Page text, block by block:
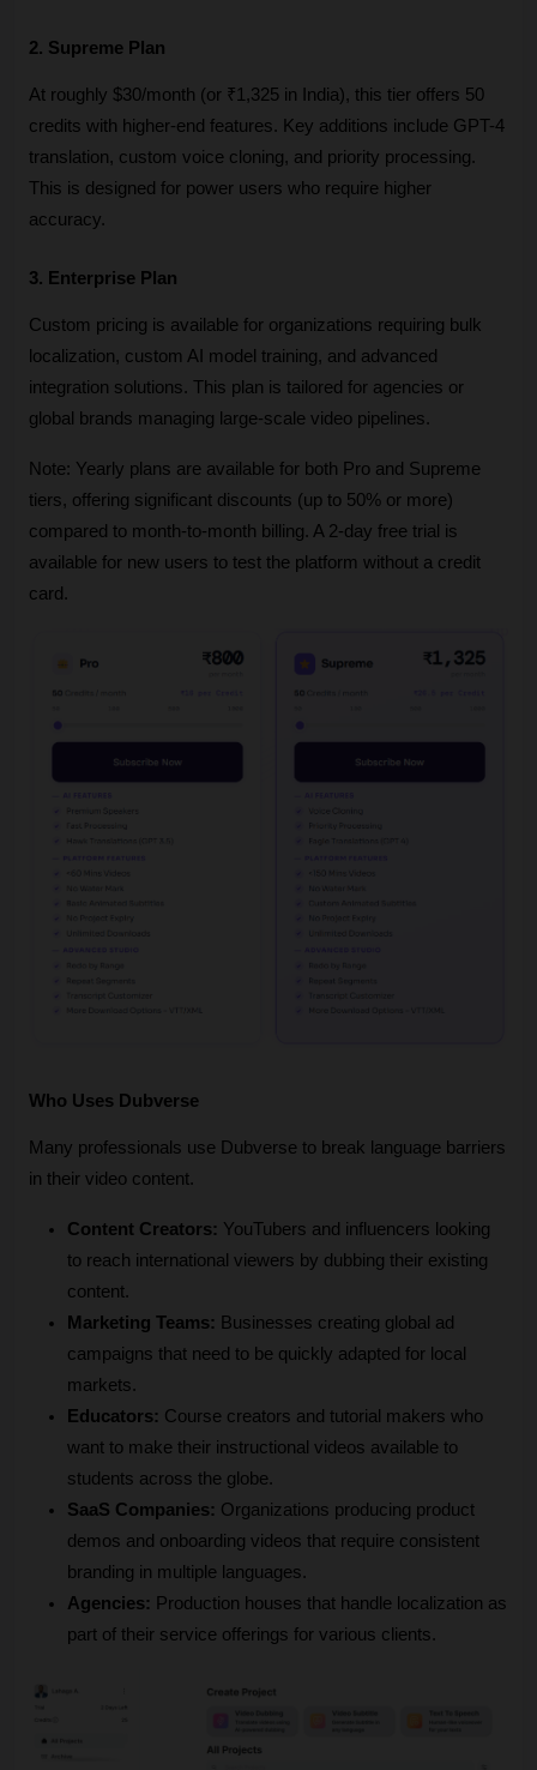
2. Supreme Plan
At roughly $30/month (or ₹1,325 in India), this tier offers 50
credits with higher-end features. Key additions include GPT-4
translation, custom voice cloning, and priority processing.
This is designed for power users who require higher
accuracy.
3. Enterprise Plan
Custom pricing is available for organizations requiring bulk
localization, custom AI model training, and advanced
integration solutions. This plan is tailored for agencies or
global brands managing large-scale video pipelines.
Note: Yearly plans are available for both Pro and Supreme
tiers, offering significant discounts (up to 50% or more)
compared to month-to-month billing. A 2-day free trial is
available for new users to test the platform without a credit
card.
Who Uses Dubverse
Many professionals use Dubverse to break language barriers
in their video content.
Content Creators: YouTubers and influencers looking
to reach international viewers by dubbing their existing
content.
Marketing Teams: Businesses creating global ad
campaigns that need to be quickly adapted for local
markets.
Educators: Course creators and tutorial makers who
want to make their instructional videos available to
students across the globe.
SaaS Companies: Organizations producing product
demos and onboarding videos that require consistent
branding in multiple languages.
Agencies: Production houses that handle localization as
part of their service offerings for various clients.